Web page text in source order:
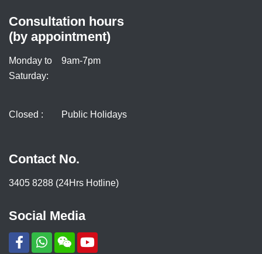
Consultation hours
(by appointment)
Monday to
Saturday:
9am-7pm
Closed : Public Holidays
Contact No.
3405 8288 (24Hrs Hotline)
Social Media